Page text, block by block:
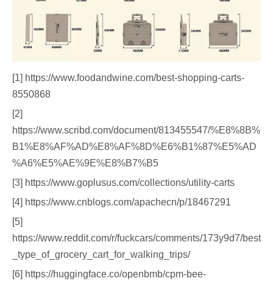
[1] https://www.foodandwine.com/best-shopping-carts-
8550868
[2]
https://www.scribd.com/document/813455547/%E8%8B%
B1%E8%AF%AD%E8%AF%8D%E6%B1%87%E5%AD
%A6%E5%AE%9E%E8%B7%B5
[3] https://www.goplusus.com/collections/utility-carts
[4] https://www.cnblogs.com/apachecn/p/18467291
[5]
https://www.reddit.com/r/fuckcars/comments/173y9d7/best
_type_of_grocery_cart_for_walking_trips/
[6] https://huggingface.co/openbmb/cpm-bee-